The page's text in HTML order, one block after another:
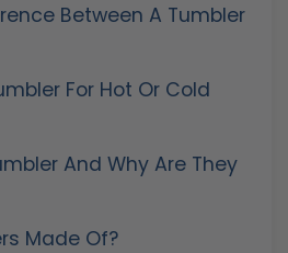
Between A Tumbler
For Hot Or Cold
And Why Are They
Made Of?